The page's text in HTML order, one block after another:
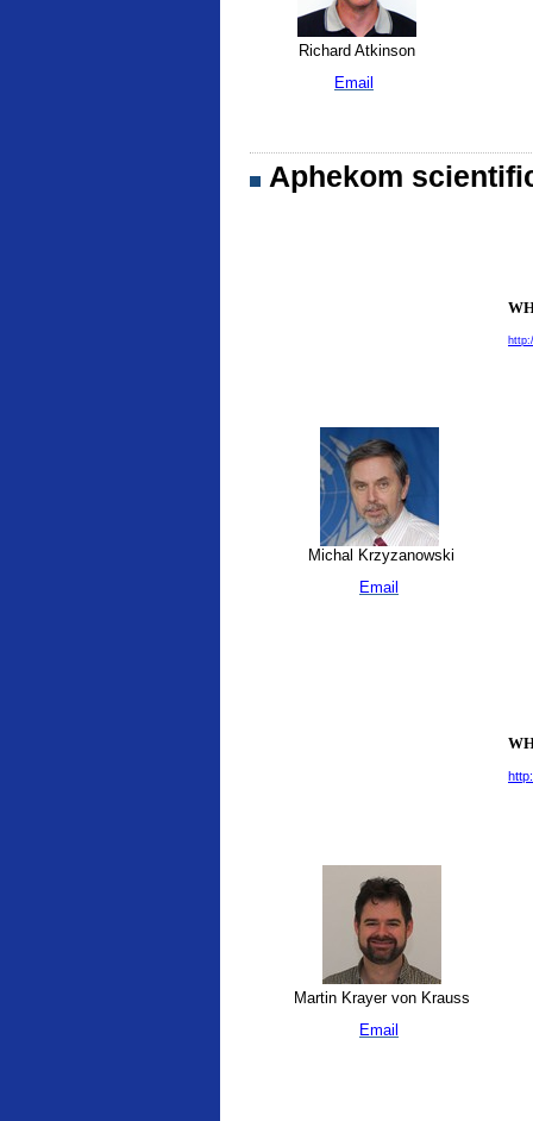
Richard Atkinson
Email
Aphekom
Michal Krzyzanowski
Email
Martin Krayer von Krauss
Email